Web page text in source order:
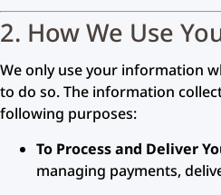
2. How We Use
We only use your information
to do so. The information
following purposes:
To Process and Deliver
managing payments,